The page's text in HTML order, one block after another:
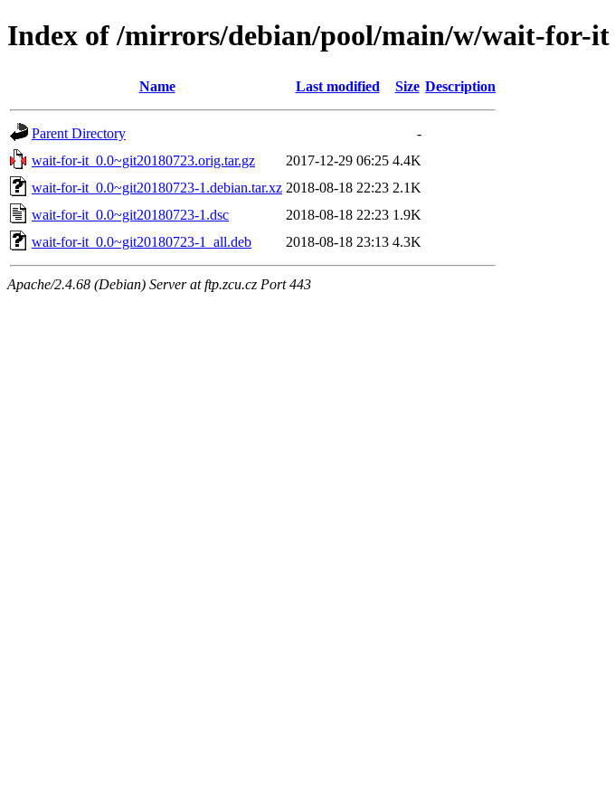
Index of /mirrors/debian/pool/main/w/wait-for-it
Name Last modified Size Description
Parent Directory
-
wait-for-it_0.0~git20180723.orig.tar.gz
2017-12-29 06:25 4.4K
wait-for-it_0.0~git20180723-1.debian.tar.xz 2018-08-18 22:23 2.1K
wait-for-it_0.0~git20180723-1.dsc
2018-08-18 22:23 1.9K
wait-for-it_0.0~git20180723-1_all.deb
2018-08-18 23:13 4.3K
Apache/2.4.68 (Debian) Server at ftp.zcu.cz Port 443